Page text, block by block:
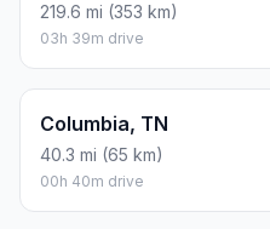
219.6 mi (353 km)
03h 39m drive
Columbia, TN
40.3 mi (65 km)
00h 40m drive